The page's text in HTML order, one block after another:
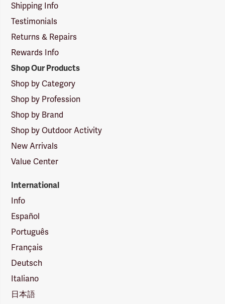
Shipping Info
Testimonials
Returns & Repairs
Rewards Info
Shop Our Products
Shop by Category
Shop by Profession
Shop by Brand
Shop by Outdoor Activity
New Arrivals
Value Center
International
Info
Español
Português
Français
Deutsch
Italiano
日本語